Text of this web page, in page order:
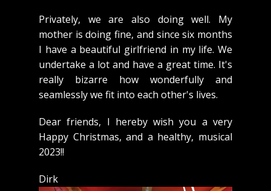
Privately, we are also doing well. My
mother is doing fine, and since six months
I have a beautiful girlfriend in my life. We
undertake a lot and have a great time. It's
really bizarre how wonderfully and
seamlessly we fit into each other's lives.
Dear friends, I hereby wish you a very
Happy Christmas, and a healthy, musical
2023!!
Dirk